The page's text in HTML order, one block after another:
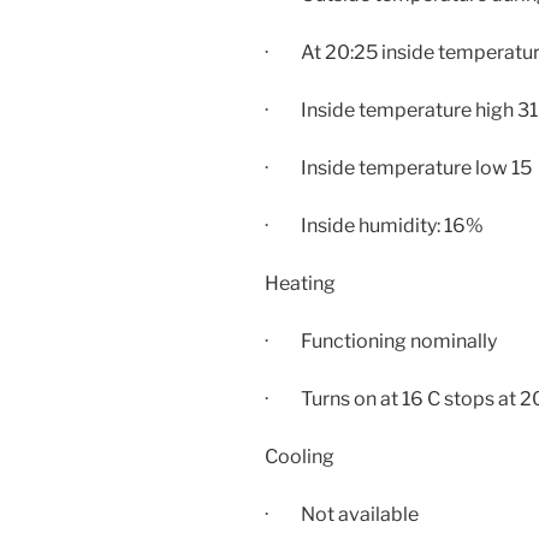
· At20:25 inside
· Inside temperature high 31
· Inside temperature low 15
· Inside humidity: 16%
Heating
· Functioning nominally
· Turns on at 16 C stops at
Cooling
· Not available